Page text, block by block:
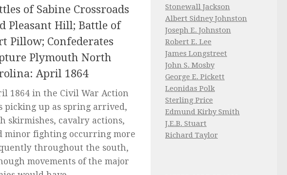
of Sabine Crossroads
Pleasant Hill; Battle of
Pillow; Confederates
Plymouth North
April 1864
1864 in the Civil War Action
picking up as spring arrived,
skirmishes, cavalry actions,
minor fighting occurring more
throughout the south,
movements of the major
Stonewall Jackson
Albert Sidney Johnston
Joseph E. Johnston
Robert E. Lee
James Longstreet
John S. Mosby
George E. Pickett
Leonidas Polk
Sterling Price
Edmund Kirby Smith
J.E.B. Stuart
Richard Taylor